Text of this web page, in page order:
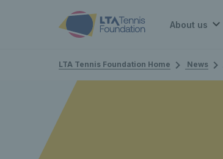
About us
LTA Tennis Foundation Home News